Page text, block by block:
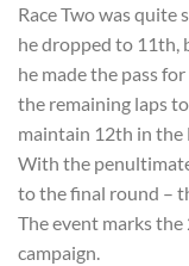
Race Two was
he dropped to 11th,
he made the pass
the remaining laps
maintain 12th in
With the
to the final round –
The event marks
campaign.